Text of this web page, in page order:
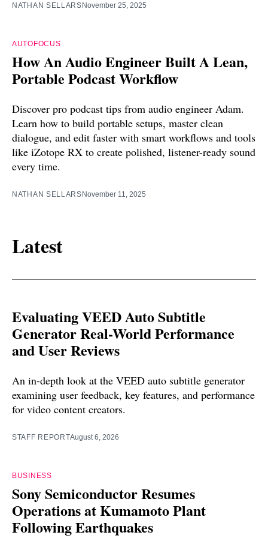
NATHAN SELLARSNovember 25, 2025
AUTOFOCUS
How An Audio Engineer Built A Lean,
Portable Podcast Workflow
Discover pro podcast tips from audio engineer Adam.
Learn how to build portable setups, master clean
dialogue, and edit faster with smart workflows and tools
like iZotope RX to create polished, listener-ready sound
every time.
NATHAN SELLARSNovember 11, 2025
Latest
Evaluating VEED Auto Subtitle
Generator Real-World Performance
and User Reviews
An in-depth look at the VEED auto subtitle generator
examining user feedback, key features, and performance
for video content creators.
STAFF REPORTAugust 6, 2026
BUSINESS
Sony Semiconductor Resumes
Operations at Kumamoto Plant
Following Earthquakes